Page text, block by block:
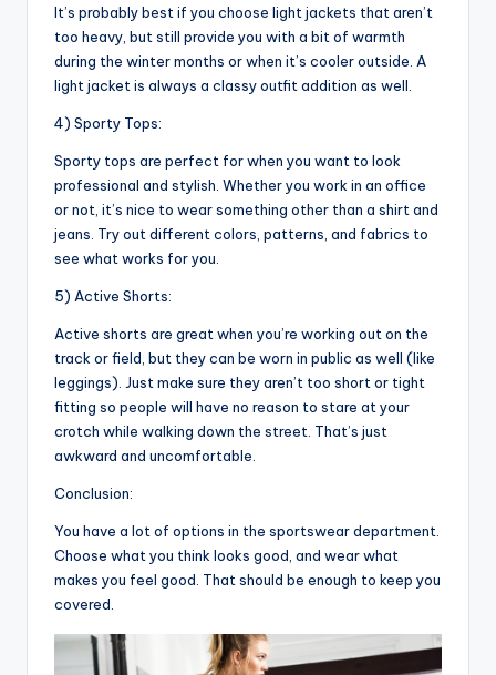
It’s probably best if you choose light jackets that aren’t
too heavy, but still provide you with a bit of warmth
during the winter months or when it’s cooler outside. A
light jacket is always a classy outfit addition as well.
4) Sporty Tops:
Sporty tops are perfect for when you want to look
professional and stylish. Whether you work in an office
or not, it’s nice to wear something other than a shirt and
jeans. Try out different colors, patterns, and fabrics to
see what works for you.
5) Active Shorts:
Active shorts are great when you’re working out on the
track or field, but they can be worn in public as well (like
leggings). Just make sure they aren’t too short or tight
fitting so people will have no reason to stare at your
crotch while walking down the street. That’s just
awkward and uncomfortable.
Conclusion:
You have a lot of options in the sportswear department.
Choose what you think looks good, and wear what
makes you feel good. That should be enough to keep you
covered.